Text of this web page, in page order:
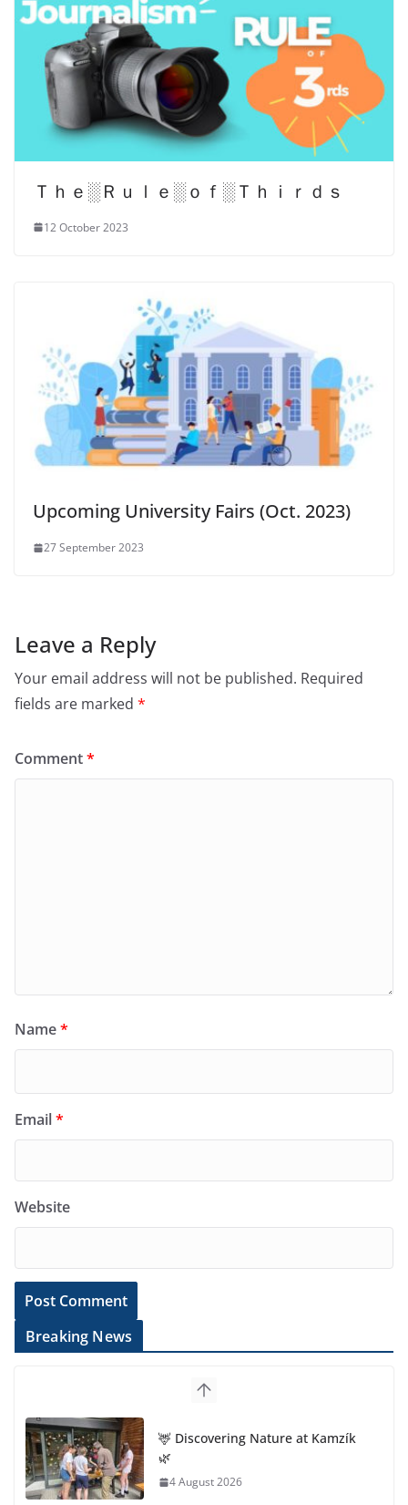
Ｔｈｅ░Ｒｕｌｅ░ｏｆ░Ｔｈｉｒｄｓ
12 October 2023
Upcoming University Fairs (Oct. 2023)
27 September 2023
Leave a Reply
Your email address will not be published. Required
fields are marked *
Comment*
Name*
Email*
Website
Breaking News
🦌 Discovering Nature at Kamzík
🌿
4 August 2026